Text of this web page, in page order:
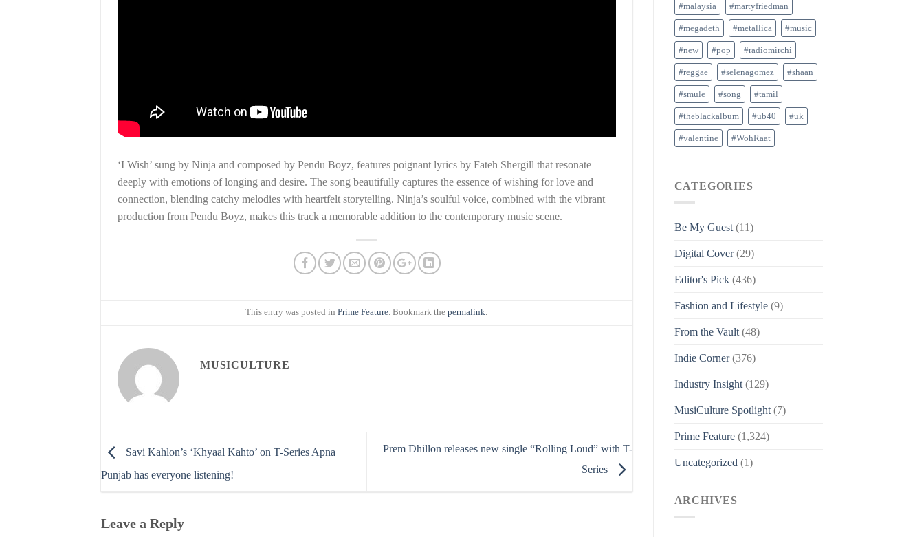
‘I Wish’ sung by Ninja and composed by Pendu Boyz, features poignant lyrics by Fateh Shergill that resonate
deeply with emotions of longing and desire. The song beautifully captures the essence of wishing for love and
connection, blending catchy melodies with heartfelt storytelling. Ninja’s soulful voice, combined with the vibrant
production from Pendu Boyz, makes this track a memorable addition to the contemporary music scene.
This entry was posted inPrime Feature. Bookmark thepermalink.
MUSICULTURE
Savi Kahlon’s ‘Khyaal Kahto’ on T-Series Apna
Punjab has everyone listening!
Prem Dhillon releases new single “Rolling Loud” with T-
Series
Leave a Reply
#malaysia #martyfriedman
#megadeth #metallica #music
#new #pop #radiomirchi
#reggae #selenagomez #shaan
#smule #song #tamil
#theblackalbum #ub40 #uk
#valentine #WohRaat
CATEGORIES
Be My Guest(11)
Digital Cover(29)
Editor's Pick(436)
Fashion and Lifestyle(9)
From the Vault(48)
Indie Corner(376)
Industry Insight(129)
MusiCulture Spotlight(7)
Prime Feature(1,324)
Uncategorized (1)
ARCHIVES